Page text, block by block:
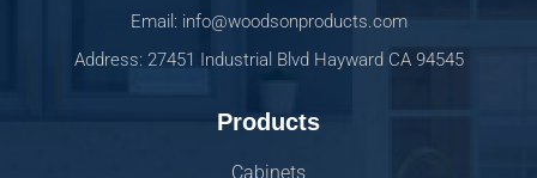
Email: info@woodsonproducts.com
Address: 27451 Industrial Blvd Hayward CA 94545
Products
Cabinets